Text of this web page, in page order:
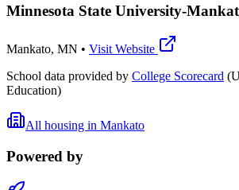
Minnesota State University-
Mankato, MN • Visit Website
School data provided by College Scorecard
Education)
All housing in Mankato
Powered by